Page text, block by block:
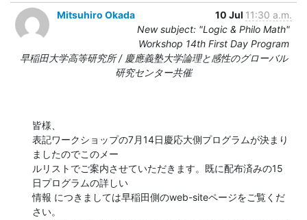
Mitsuhiro Okada 10 Jul 11:30 a.m.
New subject: "Logic & Philo Math"
Workshop 14th First Day Program
早稲田大学高等研究所 / 慶應義塾大学論理と感性のグローバル
研究センター共催
皆様、
表記ワークショップの7月14日慶応大側プログラムが決まり
ましたのでこのメー
ルリストでご案内させていただきます。既に配布済みの15
日プログラムの詳しい
情報 につきましては早稲田側のweb-siteページをご覧くだ
さい。